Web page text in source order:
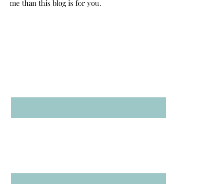
me than this blog is for you.